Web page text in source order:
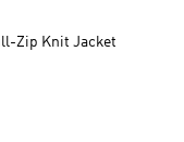
Zip Knit Jacket